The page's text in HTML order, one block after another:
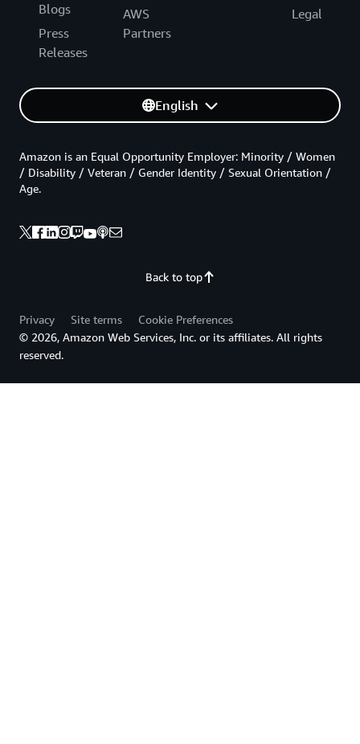
Blogs
Press
Releases
AWS
Partners
Legal
English
Back to top
Amazon is an Equal Opportunity Employer: Minority / Women
/ Disability / Veteran / Gender Identity / Sexual Orientation /
Age.
Privacy Site terms
Cookie Preferences
© 2026, Amazon Web Services, Inc. or its affiliates. All rights
reserved.